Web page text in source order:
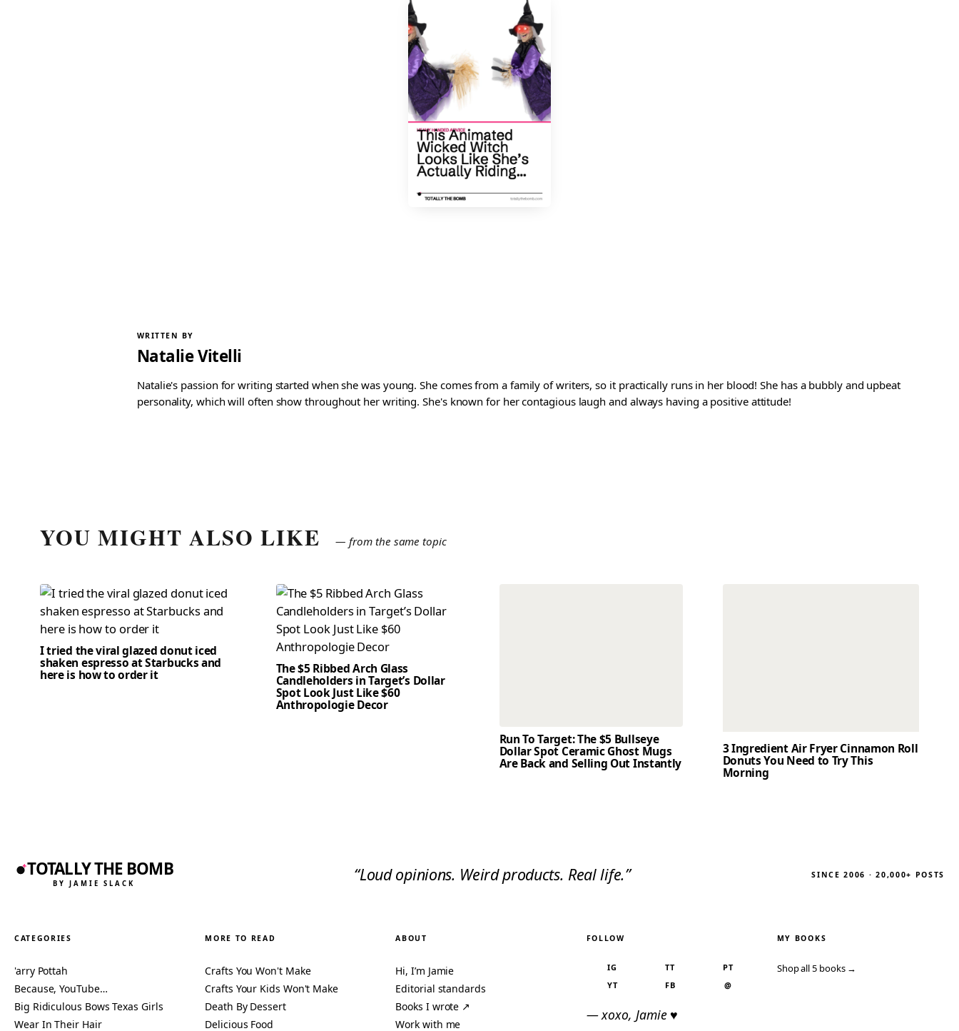
WRITTEN BY
Natalie Vitelli
Natalie's passion for writing started when she was young. She comes from a family of writers, so it practically runs in her blood! She has a bubbly and upbeat
personality, which will often show throughout her writing. She's known for her contagious laugh and always having a positive attitude!
YOU MIGHT ALSO LIKE — from the same topic
I tried the viral glazed donut iced
shaken espresso at Starbucks and
here is how to order it The $5 Ribbed Arch Glass
Candleholders in Target’s Dollar
Spot Look Just Like $60
Anthropologie Decor
Run To Target: The $5 Bullseye
Dollar Spot Ceramic Ghost Mugs
Are Back and Selling Out Instantly
3 Ingredient Air Fryer Cinnamon Roll
Donuts You Need to Try This
Morning
TOTALLY THE BOMB
BY JAMIE SLACK “Loud opinions. Weird products. Real life.” SINCE 2006 · 20,000+ POSTS
CATEGORIES
'arry Pottah
Because, YouTube…
Big Ridiculous Bows Texas Girls
Wear In Their Hair
MORE TO READ
Crafts You Won't Make
Crafts Your Kids Won't Make
Death By Dessert
Delicious Food
ABOUT
Hi, I’m Jamie
Editorial standards
Books I wrote ↗
Work with me
FOLLOW
IG TT
PT
YT
FB @
— xoxo, Jamie ♥
MY BOOKS
Shop all 5 books →